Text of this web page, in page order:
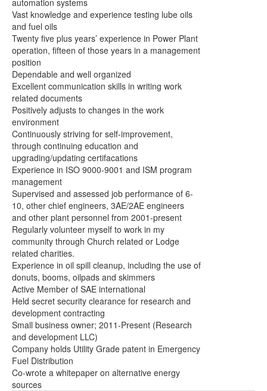
automation systems
Vast knowledge and experience testing lube oils
and fuel oils
Twenty five plus years’ experience in Power Plant
operation, fifteen of those years in a management
position
Dependable and well organized
Excellent communication skills in writing work
related documents
Positively adjusts to changes in the work
environment
Continuously striving for self-improvement,
through continuing education and
upgrading/updating certifacations
Experience in ISO 9000-9001 and ISM program
management
Supervised and assessed job performance of 6-
10, other chief engineers, 3AE/2AE engineers
and other plant personnel from 2001-present
Regularly volunteer myself to work in my
community through Church related or Lodge
related charities.
Experience in oil spill cleanup, including the use of
donuts, booms, oilpads and skimmers
Active Member of SAE international
Held secret security clearance for research and
development contracting
Small business owner; 2011-Present (Research
and development LLC)
Company holds Utility Grade patent in Emergency
Fuel Distribution
Co-wrote a whitepaper on alternative energy
sources